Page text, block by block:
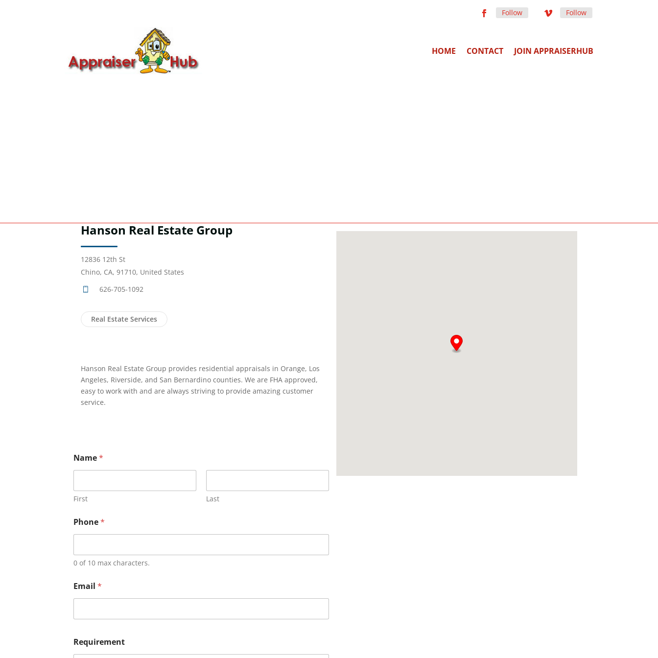
Follow Follow
HOME CONTACT JOIN APPRAISERHUB
Hanson Real Estate Group
12836 12th St
Chino, CA, 91710, United States
626-705-1092
Real Estate Services
Hanson Real Estate Group provides residential appraisals in Orange, Los
Angeles, Riverside, and San Bernardino counties. We are FHA approved,
easy to work with and are always striving to provide amazing customer
service.
Name*
First Last
Phone*
0 of 10 max characters.
Email *
Requirement